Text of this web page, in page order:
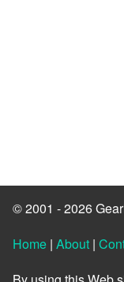
© 2001 - 2026
Home | About |